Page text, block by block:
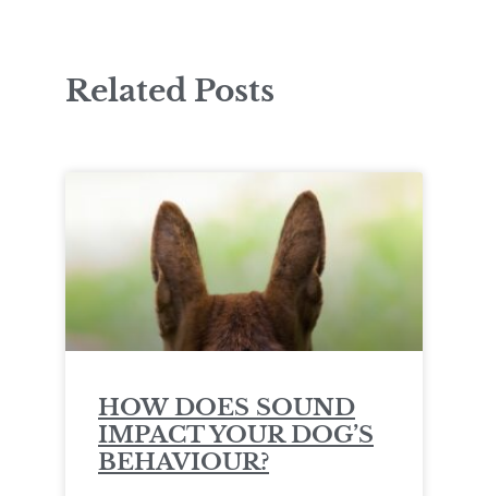
Related Posts
HOW DOES SOUND
IMPACT YOUR DOG’S
BEHAVIOUR?